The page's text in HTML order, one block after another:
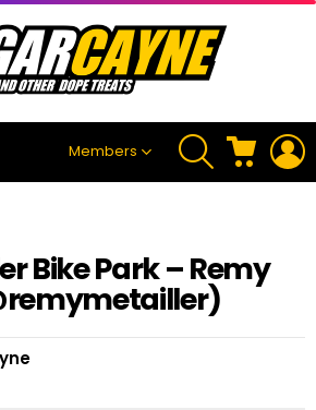
Members
SEARCH CART
Bike Park – Remy